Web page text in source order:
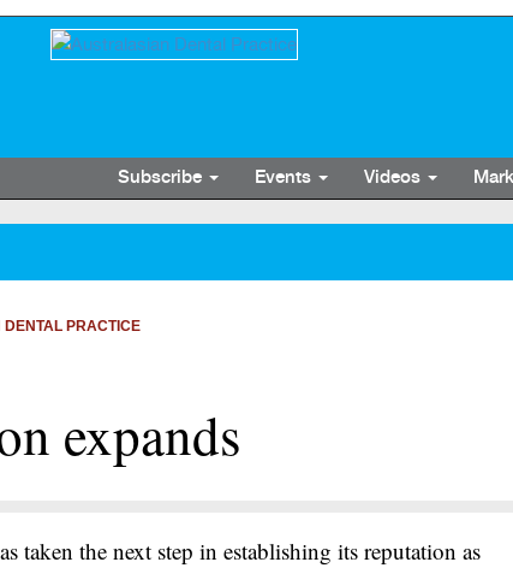
Subscribe Events Videos
PRACTICE
expands
taken the next step in establishing its reputation as